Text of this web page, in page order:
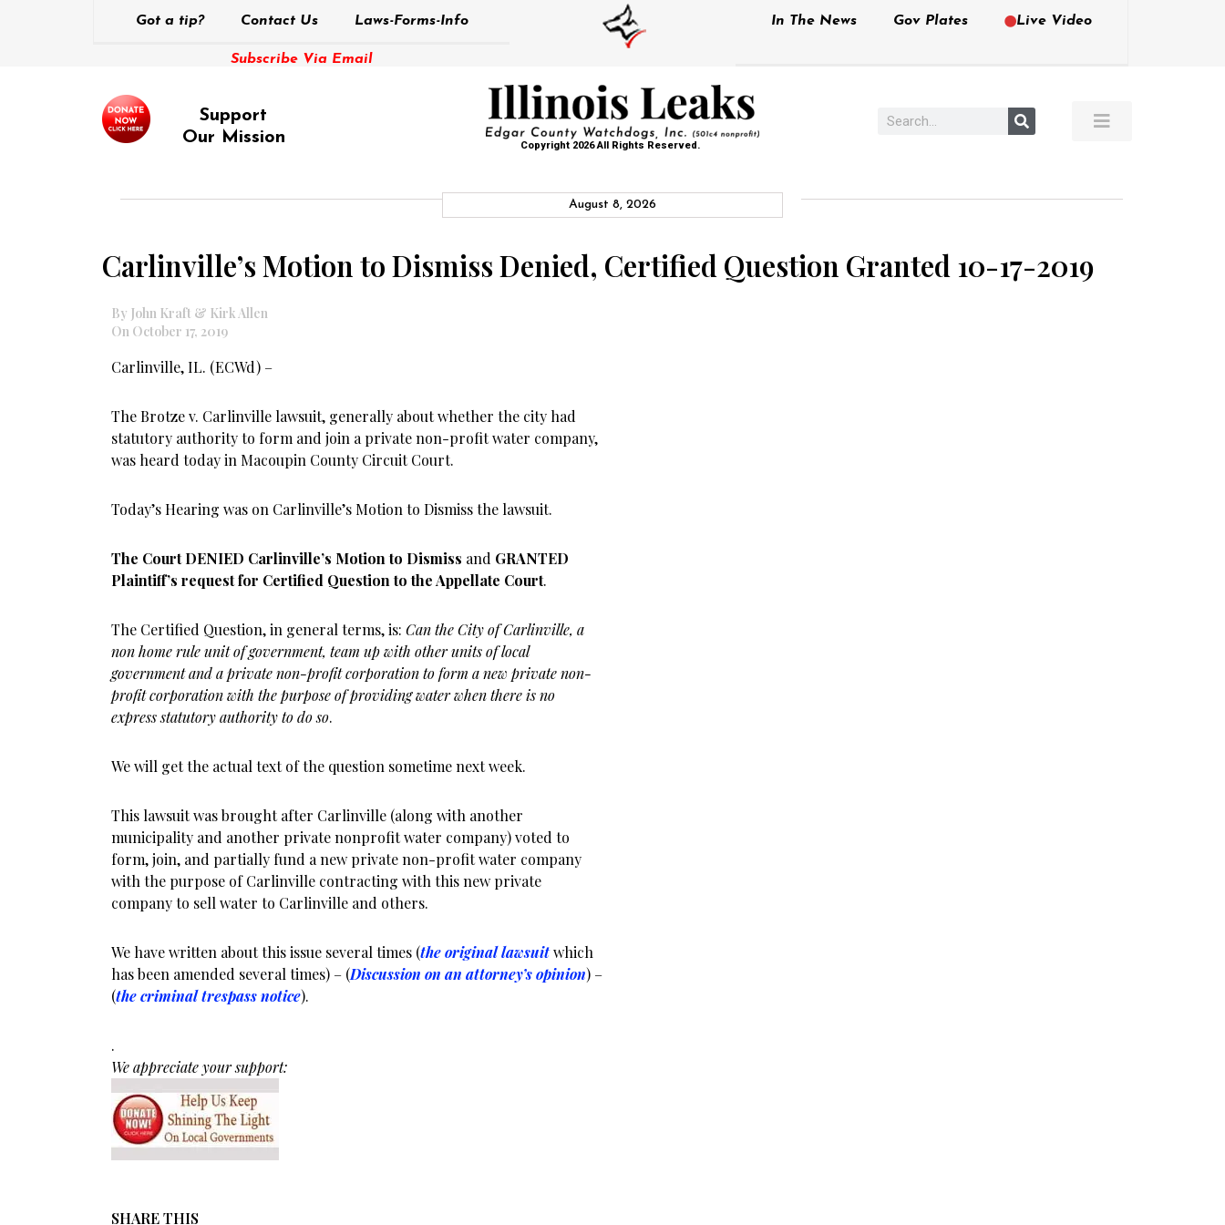
Got a tip? Contact Us Laws-Forms-Info
Subscribe Via Email
In The News Gov Plates Live Video
Support
Our Mission
Copyright 2026 All Rights Reserved.
August 8, 2026
Carlinville’s Motion to Dismiss Denied, Certified Question Granted 10-17-2019
By John Kraft & Kirk Allen
On October 17, 2019
Carlinville, IL. (ECWd) –
The Brotze v. Carlinville lawsuit, generally about whether the city had
statutory authority to form and join a private non-profit water company,
was heard today in Macoupin County Circuit Court.
Today’s Hearing was on Carlinville’s Motion to Dismiss the lawsuit.
The Court DENIED Carlinville’s Motion to Dismiss and GRANTED
Plaintiff’s request for Certified Question to the Appellate Court.
The Certified Question, in general terms, is: Can the City of Carlinville, a
non home rule unit of government, team up with other units of local
government and a private non-profit corporation to form a new private non-
profit corporation with the purpose of providing water when there is no
express statutory authority to do so.
We will get the actual text of the question sometime next week.
This lawsuit was brought after Carlinville (along with another
municipality and another private nonprofit water company) voted to
form, join, and partially fund a new private non-profit water company
with the purpose of Carlinville contracting with this new private
company to sell water to Carlinville and others.
We have written about this issue several times (the original lawsuitwhich
has been amended several times) – (Discussion on an attorney’s opinion) –
(the criminal trespass notice).
.
We appreciate your support:
SHARE THIS